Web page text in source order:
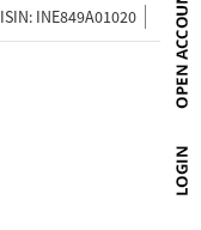
ISIN: INE849A01020